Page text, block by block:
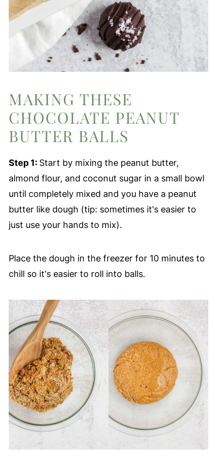
MAKING THESE
CHOCOLATE PEANUT
BUTTER BALLS
Step 1: Start by mixing the peanut butter,
almond flour, and coconut sugar in a small bowl
until completely mixed and you have a peanut
butter like dough (tip: sometimes it's easier to
just use your hands to mix).
Place the dough in the freezer for 10 minutes to
chill so it's easier to roll into balls.